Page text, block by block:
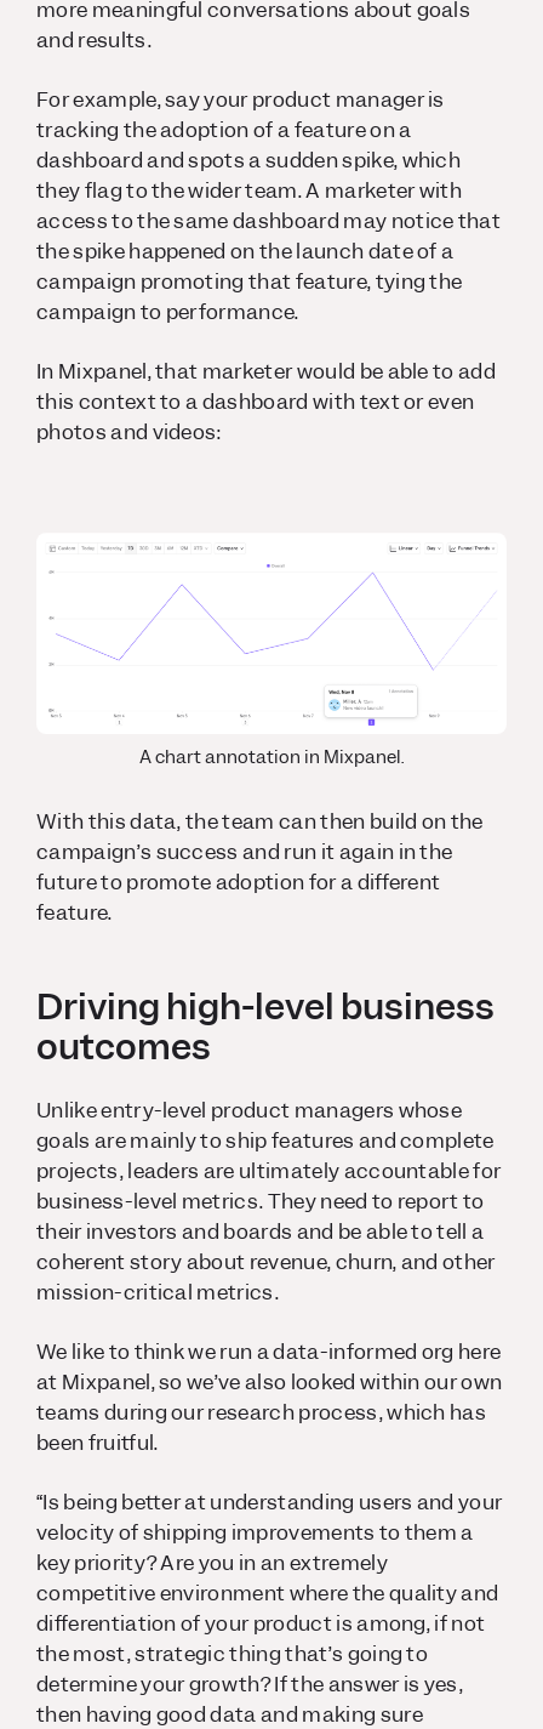
more meaningful conversations about goals
and results.
For example, say your product manager is
tracking the adoption of a feature on a
dashboard and spots a sudden spike, which
they flag to the wider team. A marketer with
access to the same dashboard may notice that
the spike happened on the launch date of a
campaign promoting that feature, tying the
campaign to performance.
In Mixpanel, that marketer would be able to add
this context to a dashboard with text or even
photos and videos:
A chart annotation in Mixpanel.
With this data, the team can then build on the
campaign’s success and run it again in the
future to promote adoption for a different
feature.
Driving high-level business
outcomes
Unlike entry-level product managers whose
goals are mainly to ship features and complete
projects, leaders are ultimately accountable for
business-level metrics. They need to report to
their investors and boards and be able to tell a
coherent story about revenue, churn, and other
mission-critical metrics.
We like to think we run a data-informed org here
at Mixpanel, so we’ve also looked within our own
teams during our research process, which has
been fruitful.
“Is being better at understanding users and your
velocity of shipping improvements to them a
key priority? Are you in an extremely
competitive environment where the quality and
differentiation of your product is among, if not
the most, strategic thing that’s going to
determine your growth? If the answer is yes,
then having good data and making sure